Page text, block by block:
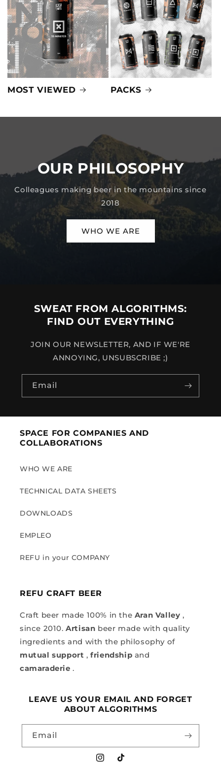
MOST VIEWED PACKS
OUR PHILOSOPHY
Colleagues making beer in the mountains since
2018
WHO WE ARE
SWEAT FROM ALGORITHMS:
FIND OUT EVERYTHING
JOIN OUR NEWSLETTER, AND IF WE'RE
ANNOYING, UNSUBSCRIBE ;)
Email
SPACE FOR COMPANIES AND
COLLABORATIONS
WHO WE ARE
TECHNICAL DATA SHEETS
DOWNLOADS
EMPLEO
REFU in your COMPANY
REFU CRAFT BEER
Craft beer made 100% in the Aran Valley ,
since 2010.Artisan beer made with quality
ingredients and with the philosophy of
mutual support ,friendship and
camaraderie .
LEAVE US YOUR EMAIL AND FORGET
ABOUT ALGORITHMS
Email
Instagram
TikTok